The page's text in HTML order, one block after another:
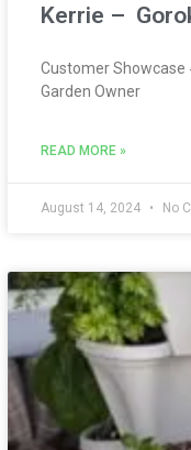
Kerrie –
Customer Showcase
Garden Owner
READ MORE »
August 14, 2024 No